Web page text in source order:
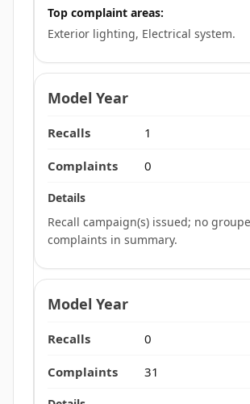
Top complaint areas:
Exterior lighting, Electrical system.
1
0
Recall campaign(s) issued; no
complaints in summary.
0
31